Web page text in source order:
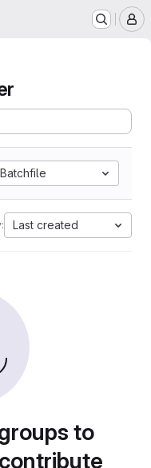
Batchfile
Last created
to